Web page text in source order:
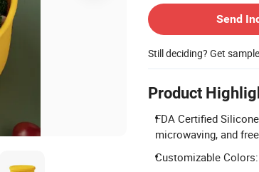
Send
Still deciding? Get
Product
FDA Certified
microwaving, and
Customizable